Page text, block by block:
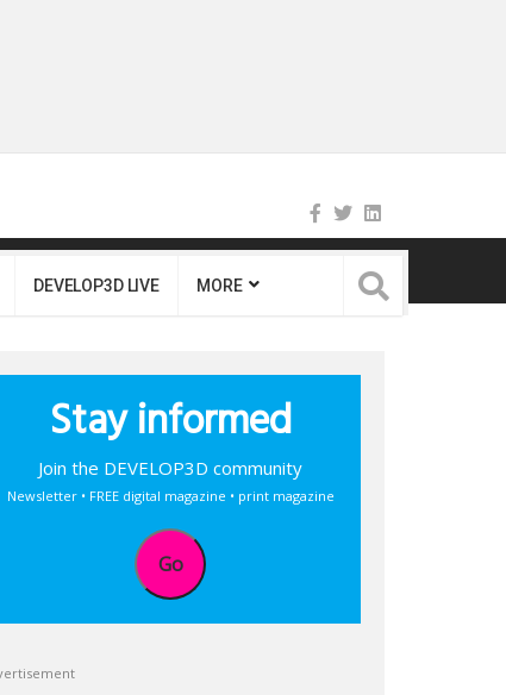
DEVELOP3D LIVE MORE
Stay informed
Join the DEVELOP3D community
Newsletter • FREE digital magazine • print magazine
Go